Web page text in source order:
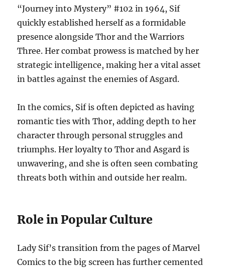
“Journey into Mystery” #102 in 1964, Sif
quickly established herself as a formidable
presence alongside Thor and the Warriors
Three. Her combat prowess is matched by her
strategic intelligence, making her a vital asset
in battles against the enemies of Asgard.
In the comics, Sif is often depicted as having
romantic ties with Thor, adding depth to her
character through personal struggles and
triumphs. Her loyalty to Thor and Asgard is
unwavering, and she is often seen combating
threats both within and outside her realm.
Role in Popular Culture
Lady Sif’s transition from the pages of Marvel
Comics to the big screen has further cemented